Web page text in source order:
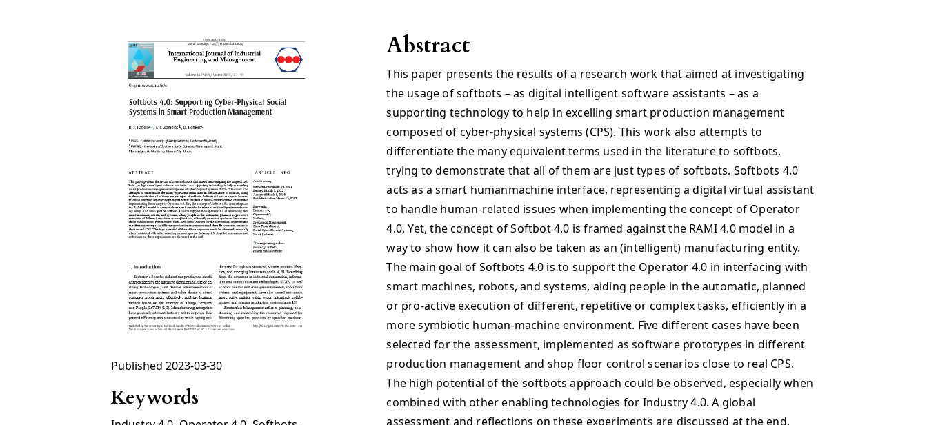
Published 2023-03-30
Keywords
Abstract
This paper presents the results of a research work that aimed at investigating
the usage of softbots – as digital intelligent software assistants – as a
supporting technology to help in excelling smart production management
composed of cyber-physical systems (CPS). This work also attempts to
differentiate the many equivalent terms used in the literature to softbots,
trying to demonstrate that all of them are just types of softbots. Softbots 4.0
acts as a smart humanmachine interface, representing a digital virtual assistant
to handle human-related issues when implementing the concept of Operator
4.0. Yet, the concept of Softbot 4.0 is framed against the RAMI 4.0 model in a
way to show how it can also be taken as an (intelligent) manufacturing entity.
The main goal of Softbots 4.0 is to support the Operator 4.0 in interfacing with
smart machines, robots, and systems, aiding people in the automatic, planned
or pro-active execution of different, repetitive or complex tasks, efficiently in a
more symbiotic human-machine environment. Five different cases have been
selected for the assessment, implemented as software prototypes in different
production management and shop floor control scenarios close to real CPS.
The high potential of the softbots approach could be observed, especially when
combined with other enabling technologies for Industry 4.0. A global
assessment and reflections on these experiments are discussed at the end.